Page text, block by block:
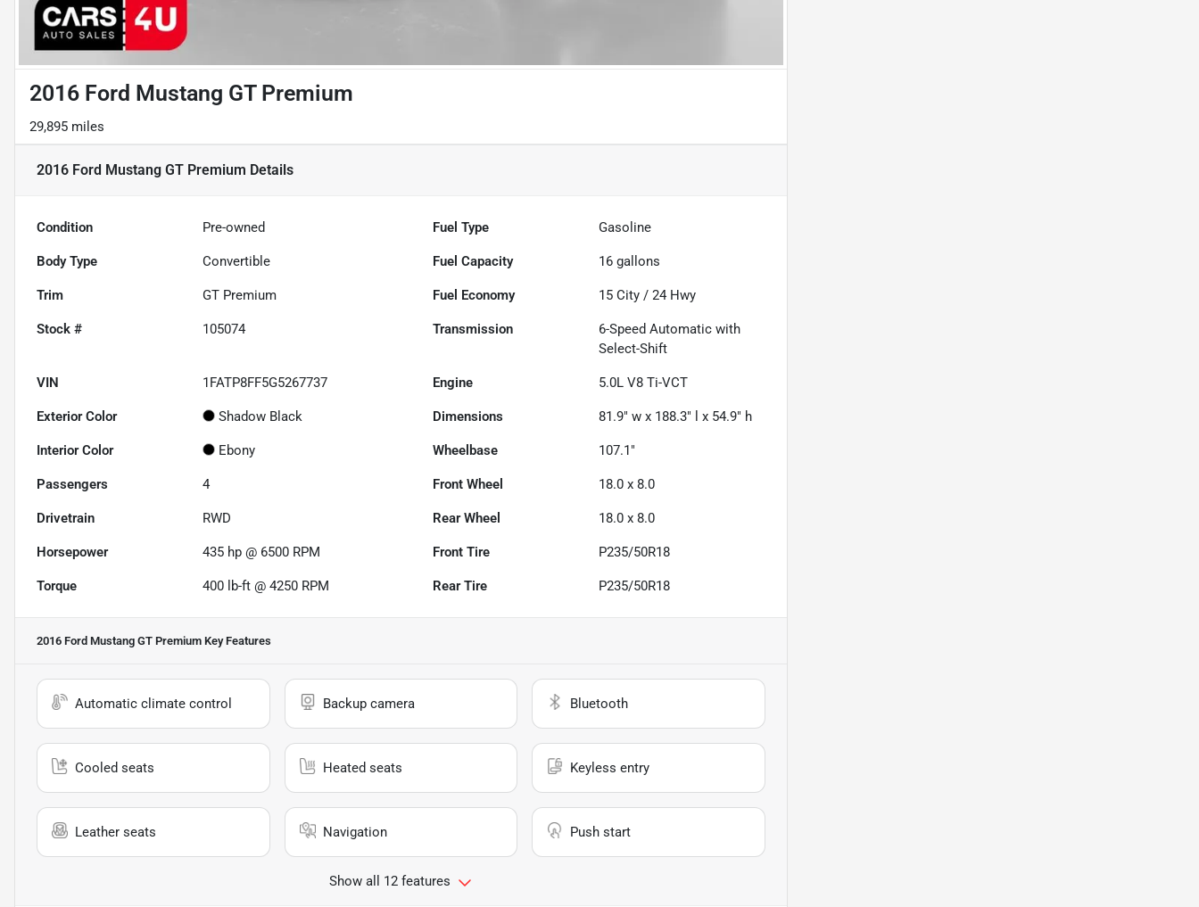
2016 Ford Mustang GT Premium
29,895 miles
2016 Ford Mustang GT Premium Details
Condition Pre-owned Fuel Type Gasoline
Body Type Convertible Fuel Capacity 16 gallons
Trim GT Premium Fuel Economy 15 City /24 Hwy
Stock # 105074 Transmission
6-Speed Automatic with
Select-Shift
VIN 1FATP8FF5G5267737 Engine 5.0L V8 Ti-VCT
Exterior Color Shadow Black Dimensions 81.9" w x 188.3" l x 54.9" h
Interior Color Ebony Wheelbase 107.1"
Passengers 4 Front Wheel 18.0 x 8.0
Drivetrain RWD Rear Wheel 18.0 x 8.0
Horsepower 435 hp @ 6500 RPM Front Tire P235/50R18
Torque 400 lb-ft @ 4250 RPM Rear Tire P235/50R18
2016 Ford Mustang GT Premium Key Features
Automatic climate control Backup camera Bluetooth
Cooled seats Heated seats Keyless entry
Leather seats Navigation Push start
Show all 12 features